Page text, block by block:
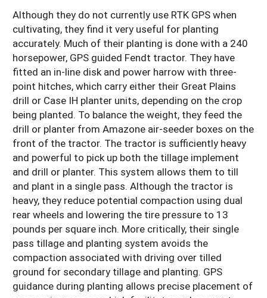
Although they do not currently use RTK GPS when
cultivating, they find it very useful for planting
accurately. Much of their planting is done with a 240
horsepower, GPS guided Fendt tractor. They have
fitted an in-line disk and power harrow with three-
point hitches, which carry either their Great Plains
drill or Case IH planter units, depending on the crop
being planted. To balance the weight, they feed the
drill or planter from Amazone air-seeder boxes on the
front of the tractor. The tractor is sufficiently heavy
and powerful to pick up both the tillage implement
and drill or planter. This system allows them to till
and plant in a single pass. Although the tractor is
heavy, they reduce potential compaction using dual
rear wheels and lowering the tire pressure to 13
pounds per square inch. More critically, their single
pass tillage and planting system avoids the
compaction associated with driving over tilled
ground for secondary tillage and planting. GPS
guidance during planting allows precise placement of